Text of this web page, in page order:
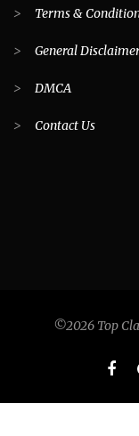
> Terms &
> General
> DMCA
> Contact Us
©2026 Top